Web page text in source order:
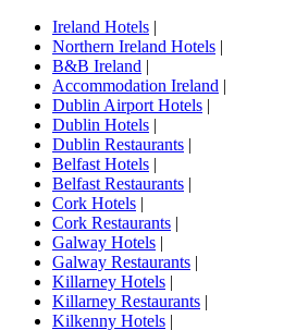
Ireland Hotels |
Northern Ireland Hotels |
B&B Ireland |
Accommodation Ireland |
Dublin Airport Hotels |
Dublin Hotels |
Dublin Restaurants |
Belfast Hotels |
Belfast Restaurants |
Cork Hotels |
Cork Restaurants |
Galway Hotels |
Galway Restaurants |
Killarney Hotels |
Killarney Restaurants |
Kilkenny Hotels |